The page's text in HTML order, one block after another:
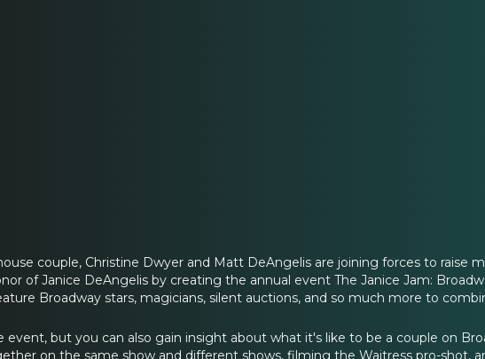
couple, Christine Dwyer and Matt DeAngelis are joining forces to raise
of Janice DeAngelis by creating the annual event The Janice Jam:
Broadway stars, magicians, silent auctions, and so much more to
event, but you can also gain insight about what it's like to be a couple on
on the same show and different shows, filming the Waitress pro-shot,